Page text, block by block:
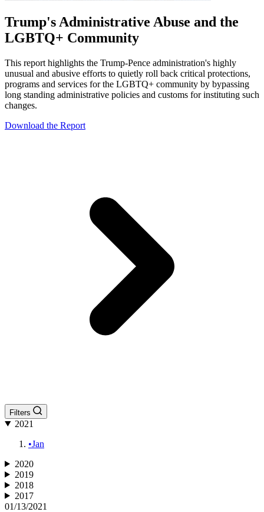
Trump's Administrative Abuse and the
LGBTQ+ Community
This report highlights the Trump-Pence administration's highly
unusual and abusive efforts to quietly roll back critical protections,
programs and services for the LGBTQ+ community by bypassing
long standing administrative policies and customs for instituting such
changes.
Download the Report
Filters
2021
•Jan
2020
2019
2018
2017
01/13/2021